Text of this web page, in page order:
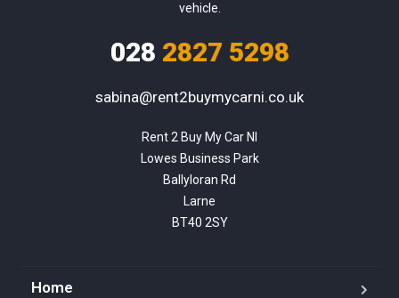
vehicle.
028 2827 5298
sabina@rent2buymycarni.co.uk
Rent 2 Buy My Car NI
Lowes Business Park
Ballyloran Rd
Larne
BT40 2SY
Home